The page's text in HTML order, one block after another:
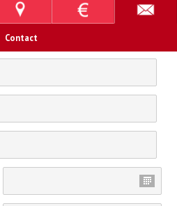
Contact